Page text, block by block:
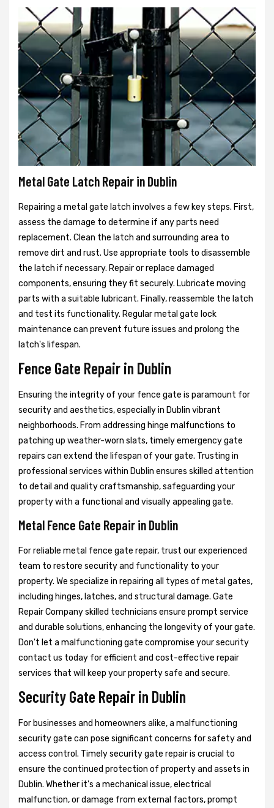
Metal Gate Latch Repair in Dublin
Repairing a metal gate latch involves a few key steps. First,
assess the damage to determine if any parts need
replacement. Clean the latch and surrounding area to
remove dirt and rust. Use appropriate tools to disassemble
the latch if necessary. Repair or replace damaged
components, ensuring they fit securely. Lubricate moving
parts with a suitable lubricant. Finally, reassemble the latch
and test its functionality. Regular metal gate lock
maintenance can prevent future issues and prolong the
latch's lifespan.
Fence Gate Repair in Dublin
Ensuring the integrity of your fence gate is paramount for
security and aesthetics, especially in Dublin vibrant
neighborhoods. From addressing hinge malfunctions to
patching up weather-worn slats, timely emergency gate
repairs can extend the lifespan of your gate. Trusting in
professional services within Dublin ensures skilled attention
to detail and quality craftsmanship, safeguarding your
property with a functional and visually appealing gate.
Metal Fence Gate Repair in Dublin
For reliable metal fence gate repair, trust our experienced
team to restore security and functionality to your
property. We specialize in repairing all types of metal gates,
including hinges, latches, and structural damage. Gate
Repair Company skilled technicians ensure prompt service
and durable solutions, enhancing the longevity of your gate.
Don't let a malfunctioning gate compromise your security
contact us today for efficient and cost-effective repair
services that will keep your property safe and secure.
Security Gate Repair in Dublin
For businesses and homeowners alike, a malfunctioning
security gate can pose significant concerns for safety and
access control. Timely security gate repair is crucial to
ensure the continued protection of property and assets in
Dublin. Whether it's a mechanical issue, electrical
malfunction, or damage from external factors, prompt